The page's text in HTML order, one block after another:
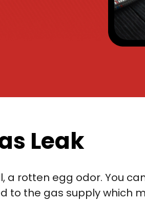
Leak
rotten egg odor. You
the gas supply which